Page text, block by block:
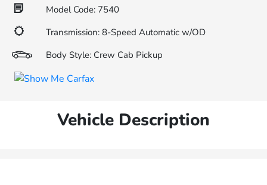
Model Code: 7540
Transmission: 8-Speed Automatic w/OD
Body Style: Crew Cab Pickup
Vehicle Description